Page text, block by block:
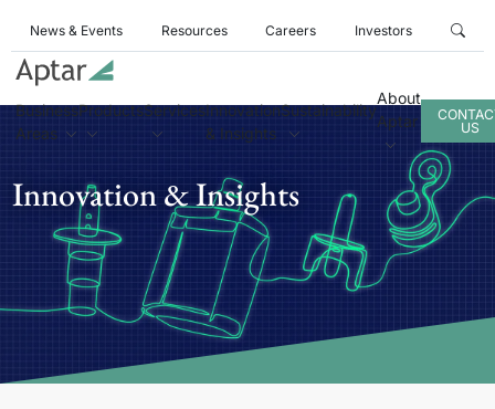
News & Events Resources Careers Investors
Business
Areas
ProductsServicesInnovation
& Insights
Sustainability
About
Aptar
US
Innovation & Insights